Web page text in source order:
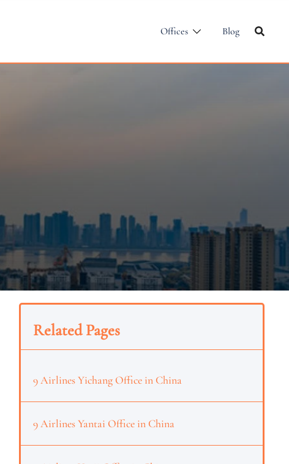
Offices Blog
Related Pages
9 Airlines Yichang Office in China
9 Airlines Yantai Office in China